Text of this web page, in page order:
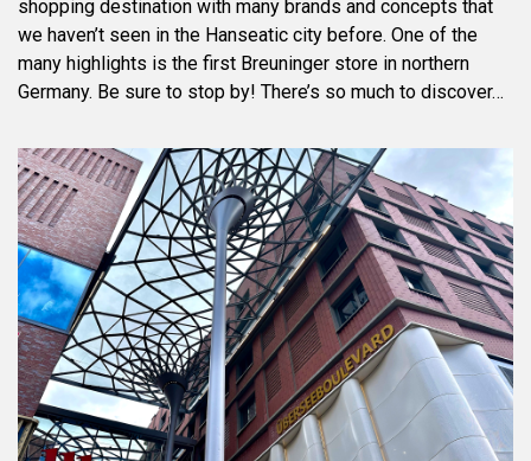
shopping destination with many brands and concepts that
we haven’t seen in the Hanseatic city before. One of the
many highlights is the first Breuninger store in northern
Germany. Be sure to stop by! There’s so much to discover…